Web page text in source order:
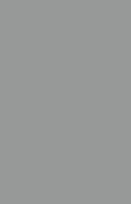
Calla Lily Drop